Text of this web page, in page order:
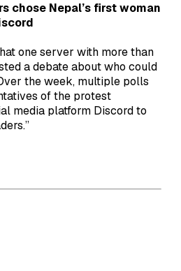
chose Nepal’s first woman
one server with more than
a debate about who could
the week, multiple polls
of the protest
media platform Discord to